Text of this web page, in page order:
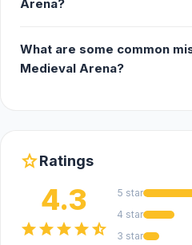
Arena?
What are some common
Medieval Arena?
starRatings
4.3
starstarstarstarstar_half
5 star
4 star
3 star